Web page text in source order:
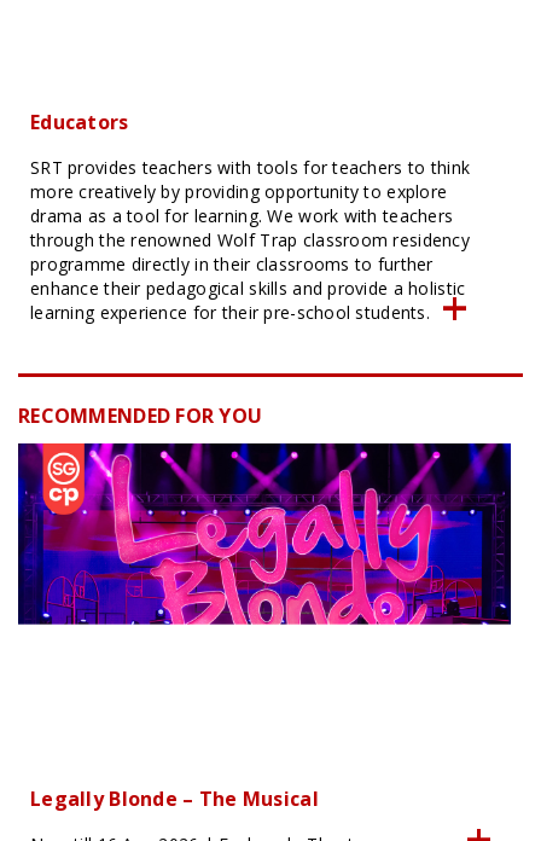
Educators
SRT provides teachers with tools for teachers to think
more creatively by providing opportunity to explore
drama as a tool for learning. We work with teachers
through the renowned Wolf Trap classroom residency
programme directly in their classrooms to further
enhance their pedagogical skills and provide a holistic
learning experience for their pre-school students.
RECOMMENDED FOR YOU
Legally Blonde – The Musical